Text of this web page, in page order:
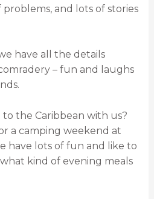
and lots of stories
have all the details
– fun and laughs
to the Caribbean with us?
a camping weekend at
have lots of fun and like to
kind of evening meals